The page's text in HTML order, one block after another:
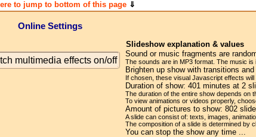
to jump to bottom of this page⇓
Online Settings
multimedia effects on/off
Slideshow explanation & values
Sound or music fragments are
The sounds are in MP3 format. The music is
Brighten up show with transitions and
If chosen, these visual Javascript effects will
Duration of show:401 minutes at 2
The duration of the entire show depends on
To view animations or videos properly,
Amount of pictures to show:802
A slide can consist of: texts, images,
The composition of a slide is determined by
You can stop the show any time ...